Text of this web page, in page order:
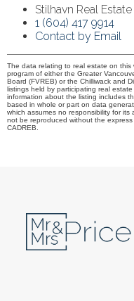
Stilhavn Real
1 (604) 417 9914
Contact by Email
The data relating to real estate on this
program of either the Greater
Board (FVREB) or the Chilliwack and
listings held by participating real
information about the listing includes
based in whole or part on data
which assumes no responsibility for
not be reproduced without the
CADREB.